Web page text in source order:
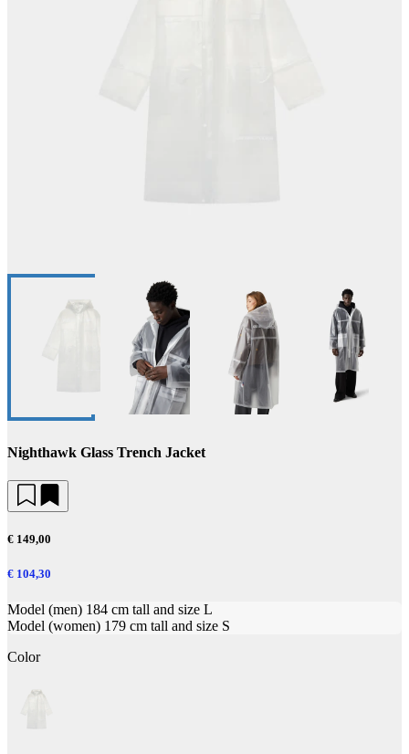
Nighthawk Glass Trench Jacket
€ 149,00
€ 104,30
Model (men) 184 cm tall and size L
Model (women) 179 cm tall and size S
Color